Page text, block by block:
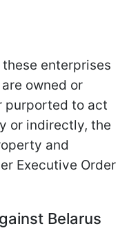
enterprises
owned or
purported to act
or indirectly, the
and
Executive Order
Belarus